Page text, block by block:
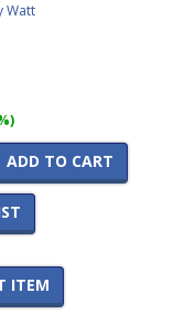
Watt
ADD TO CART
ITEM